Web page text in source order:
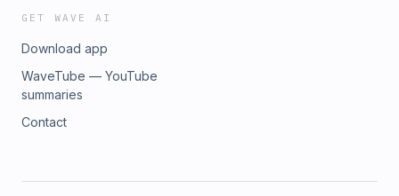
GET WAVE AI
Download app
WaveTube — YouTube
summaries
Contact